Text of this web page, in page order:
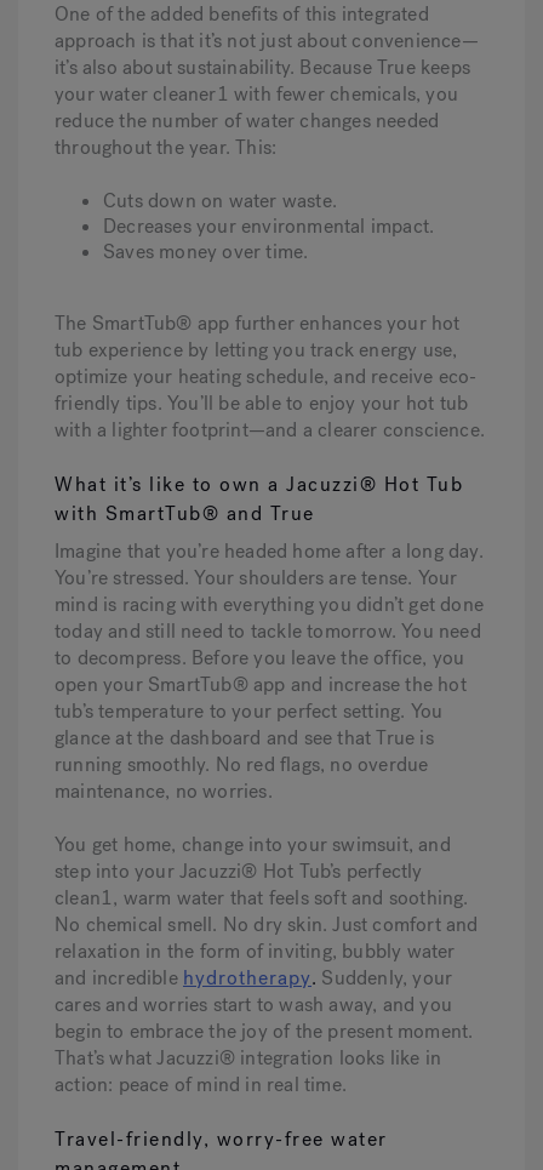
One of the added benefits of this integrated
approach is that it’s not just about convenience—
it’s also about sustainability. Because True keeps
your water cleaner1 with fewer chemicals, you
reduce the number of water changes needed
throughout the year. This:
Cuts down on water waste.
Decreases your environmental impact.
Saves money over time.
The SmartTub® app further enhances your hot
tub experience by letting you track energy use,
optimize your heating schedule, and receive eco-
friendly tips. You’ll be able to enjoy your hot tub
with a lighter footprint—and a clearer conscience.
What it’s like to own a Jacuzzi® Hot Tub
with SmartTub® and True
Imagine that you’re headed home after a long day.
You’re stressed. Your shoulders are tense. Your
mind is racing with everything you didn’t get done
today and still need to tackle tomorrow. You need
to decompress. Before you leave the office, you
open your SmartTub® app and increase the hot
tub’s temperature to your perfect setting. You
glance at the dashboard and see that True is
running smoothly. No red flags, no overdue
maintenance, no worries.
You get home, change into your swimsuit, and
step into your Jacuzzi® Hot Tub’s perfectly
clean1, warm water that feels soft and soothing.
No chemical smell. No dry skin. Just comfort and
relaxation in the form of inviting, bubbly water
and incredible hydrotherapy. Suddenly, your
cares and worries start to wash away, and you
begin to embrace the joy of the present moment.
That’s what Jacuzzi® integration looks like in
action: peace of mind in real time.
Travel-friendly, worry-free water